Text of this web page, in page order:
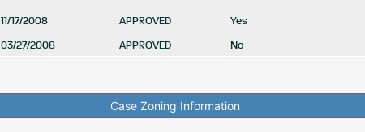
11/17/2008 APPROVED Yes
03/27/2008 APPROVED No
Case Zoning Information